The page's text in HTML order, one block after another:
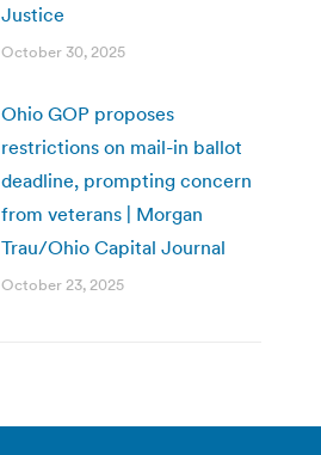
Justice
October 30, 2025
Ohio GOP proposes
restrictions on mail-in ballot
deadline, prompting concern
from veterans | Morgan
Trau/Ohio Capital Journal
October 23, 2025